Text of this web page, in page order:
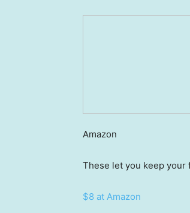
Amazon
These let you keep
$8 at Amazon